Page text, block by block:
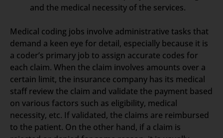
and the medical necessity of the services.
Medical coding jobs involve administrative tasks that
demand a keen eye for detail, especially because it is
a coder’s primary job to assign accurate codes for
each claim. When the claim involves amounts over a
certain limit, the insurance company has its medical
staff review the claim and validate the payment based
on various factors such as eligibility, medical
necessity, etc. If validated, the claims are reimbursed
to the patient. On the other hand, if a claim is